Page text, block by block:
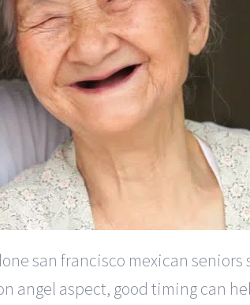
san francisco mexican
angel aspect, good timing can